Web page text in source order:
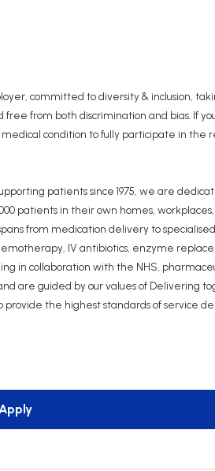
committed to diversity & inclusion,
from both discrimination and bias. If
condition to fully participate in the
patients since 1975, we are
patients in their own homes,
from medication delivery to
IV antibiotics, enzyme
in collaboration with the NHS,
are guided by our values of Delivering
provide the highest standards of service